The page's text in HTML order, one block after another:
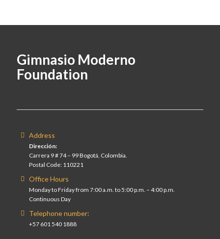
Gimnasio Moderno
Foundation
Address
Dirección:
Carrera 9 # 74 – 99 Bogotá, Colombia.
Postal Code: 110221
Office Hours
Monday to Friday from 7:00 a.m. to 5:00 p.m. – 4:00 p.m.
Continuous Day
Telephone number:
+57 601 540 1888